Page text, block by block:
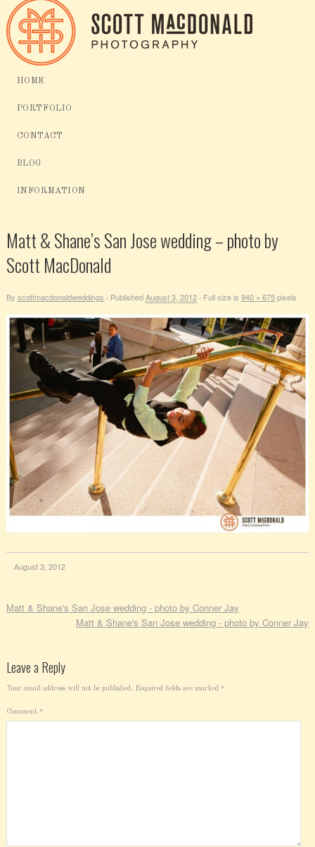
HOME
PORTFOLIO
CONTACT
BLOG
INFORMATION
Matt & Shane’s San Jose wedding – photo by
Scott MacDonald
By scottmacdonaldweddings · PublishedAugust 3, 2012 · Full size is 940 × 675pixels
August 3, 2012
Matt & Shane's San Jose wedding - photo by Conner Jay
Matt & Shane's San Jose wedding - photo by Conner Jay
Leave a Reply
Your email address will not be published. Required fields are marked *
Comment *